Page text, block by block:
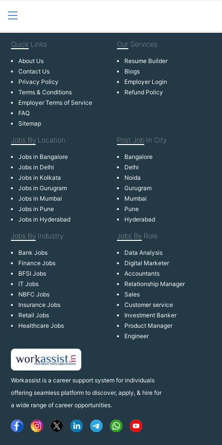
Workassist is a career support system for individuals
offering seamless platform to discover, apply, & hire for
a wide range of career opportunities.
Quick Links
About Us
Contact Us
Privacy Policy
Terms & Conditions
Employer Terms of Service
FAQ
Sitemap
Our Services
Resume Builder
Blogs
Employer Login
Refund Policy
Jobs By Location
Jobs in Bangalore
Jobs in Delhi
Jobs in Kolkata
Jobs in Gurugram
Jobs in Mumbai
Jobs in Pune
Jobs in Hyderabad
Post Job In City
Bangalore
Delhi
Noida
Gurugram
Mumbai
Pune
Hyderabad
Jobs By Industry
Bank Jobs
Finance Jobs
BFSI Jobs
IT Jobs
NBFC Jobs
Insurance Jobs
Retail Jobs
Healthcare Jobs
Jobs By Role
Data Analysis
Digital Marketer
Accountants
Relationship Manager
Sales
Customer service
Investment Banker
Product Manager
Engineer